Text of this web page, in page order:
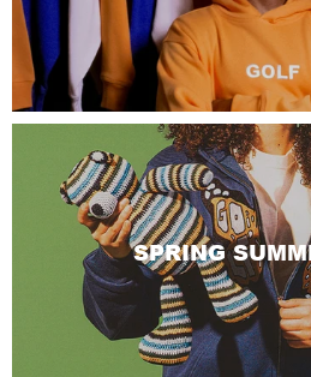
SPRING